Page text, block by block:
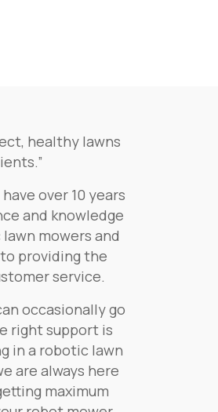
healthy lawns
over 10 years
and knowledge
mowers and
providing the
service.
occasionally go
right support is
in a robotic lawn
are always here
maximum